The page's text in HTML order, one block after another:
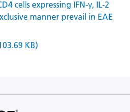
cells expressing IFN-γ, IL-2
manner prevail in EAE
KB)